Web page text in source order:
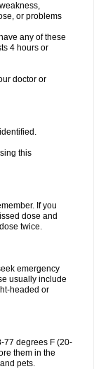
or problems
any of these
4 hours or
doctor or
this
If you
dose and
twice.
emergency
usually include
headed or
77 degrees F (20-
them in the
pets.